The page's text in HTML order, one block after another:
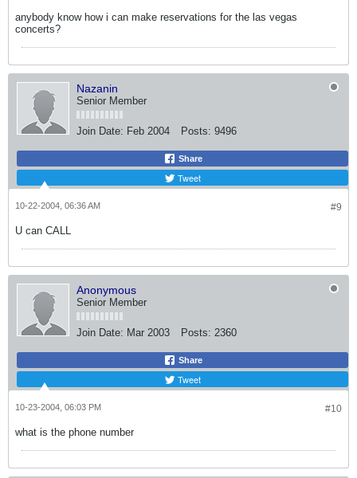
anybody know how i can make reservations for the las vegas
concerts?
Nazanin
Senior Member
Join Date: Feb 2004 Posts: 9496
Share
Tweet
#9
10-22-2004, 06:36 AM
U can CALL
Anonymous
Senior Member
Join Date: Mar 2003 Posts: 2360
Share
Tweet
#10
10-23-2004, 06:03 PM
what is the phone number